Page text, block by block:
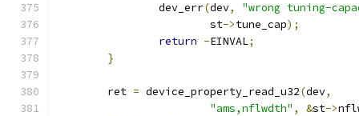
		dev_err
(dev,
"wrong tuning-
			st
->tune_cap);
return -EINVAL;
}
	ret
= device_property_read_u32(dev,
"ams,nflwdth" , &st->